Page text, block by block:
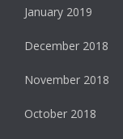
January 2019
December 2018
November 2018
October 2018